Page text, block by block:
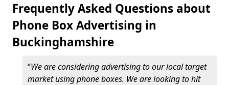
Frequently Asked Questions about
Phone Box Advertising in
Buckinghamshire
“We are considering advertising to our local target
market using phone boxes. We are looking to hit